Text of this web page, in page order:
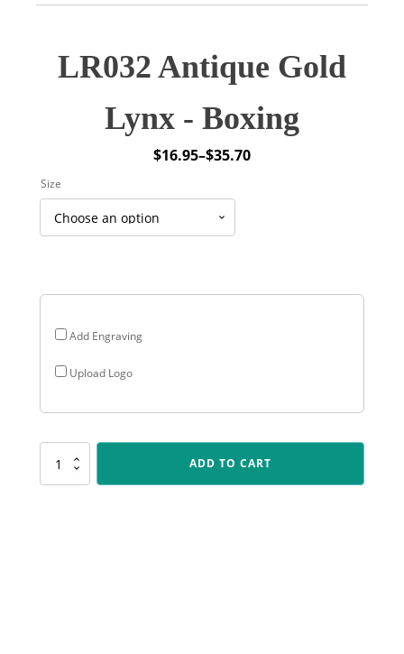
LR032 Antique Gold
Lynx - Boxing
$16.95–$35.70
Price
through
Add Engraving
Upload Logo
Size
LR032
Antique
ADD TO CART